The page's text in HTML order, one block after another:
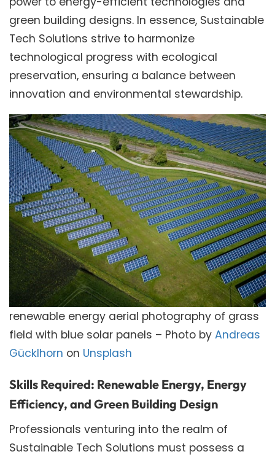
green building designs. In essence, Sustainable
Tech Solutions strive to harmonize
technological progress with ecological
preservation, ensuring a balance between
innovation and environmental stewardship.
renewable energy aerial photography of grass
field with blue solar panels – Photo by Andreas
Gücklhorn on Unsplash
Skills Required: Renewable Energy, Energy
Efficiency, and Green Building Design
Professionals venturing into the realm of
Sustainable Tech Solutions must possess a